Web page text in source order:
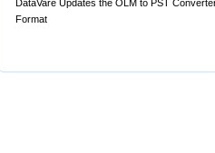
DataVare Updates the OLM to PST
Format